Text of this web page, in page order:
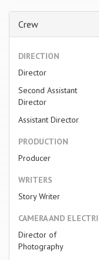
Crew
DIRECTION
Director
Second Assistant
Director
Assistant Director
PRODUCTION
Producer
WRITERS
Story Writer
CAMERA AND
Director of
Photography